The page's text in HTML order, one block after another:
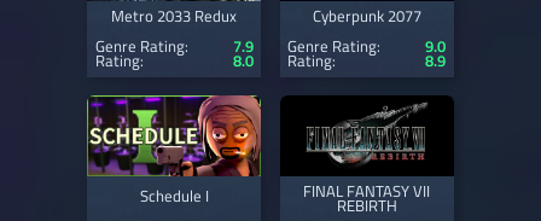
Metro 2033 Redux
Genre Rating:
7.9
Rating: 8.0
Cyberpunk 2077
Genre Rating:
9.0
Rating: 8.9
Schedule I
FINAL FANTASY VII
REBIRTH